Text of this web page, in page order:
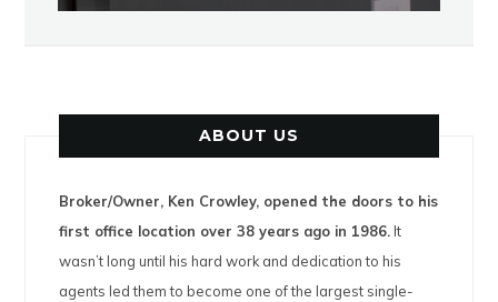
ABOUT US
Broker/Owner, Ken Crowley, opened the doors to his
first office location over 38 years ago in 1986. It
wasn’t long until his hard work and dedication to his
agents led them to become one of the largest single-